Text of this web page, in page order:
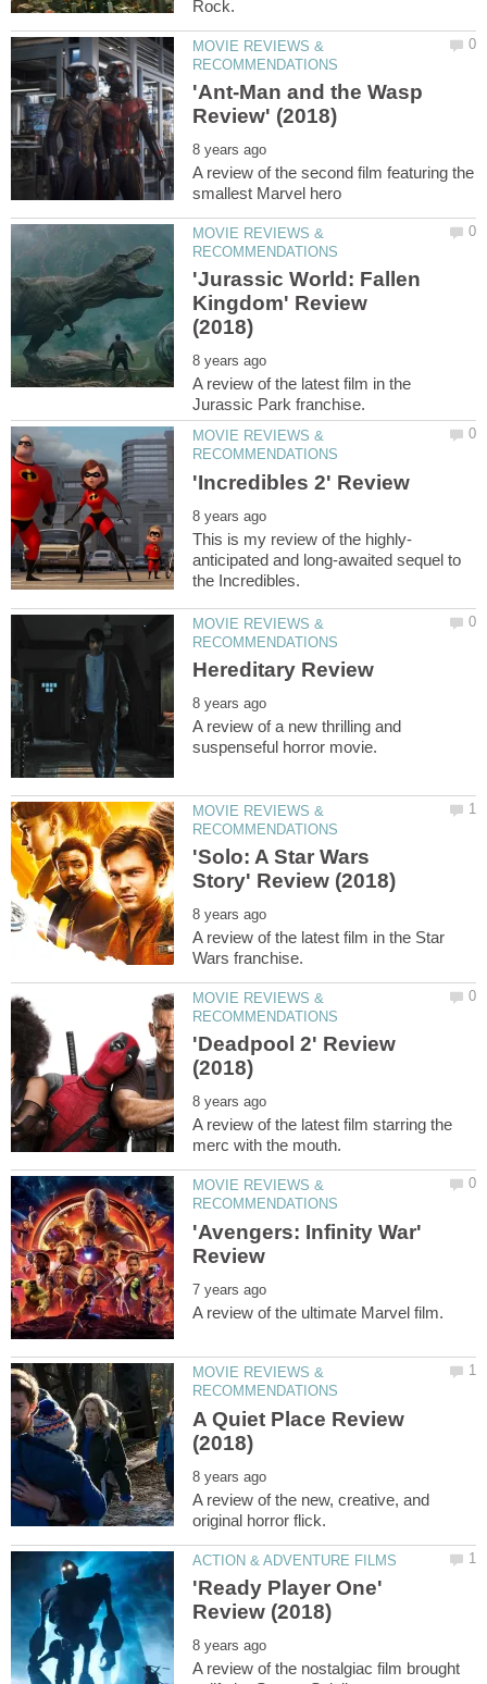
MOVIE REVIEWS &
'Ant-Man and the Wasp
A review of the second film featuring the
MOVIE REVIEWS &
'Jurassic World: Fallen
Kingdom' Review
A review of the latest film in the
MOVIE REVIEWS &
anticipated and long-awaited sequel to
MOVIE REVIEWS &
A review of a new thrilling and
MOVIE REVIEWS &
'Solo: A Star Wars
A review of the latest film in the Star
MOVIE REVIEWS &
'Deadpool 2' Review
A review of the latest film starring the
MOVIE REVIEWS &
'Avengers: Infinity War'
MOVIE REVIEWS &
A Quiet Place Review
A review of the new, creative, and
'Ready Player One'
A review of the nostalgiac film brought